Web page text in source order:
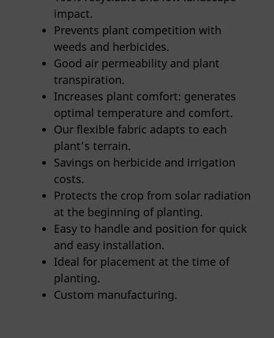
impact.
Prevents plant competition with
weeds and herbicides.
Good air permeability and plant
transpiration.
Increases plant comfort: generates
optimal temperature and comfort.
Our flexible fabric adapts to each
plant’s terrain.
Savings on herbicide and irrigation
costs.
Protects the crop from solar radiation
at the beginning of planting.
Easy to handle and position for quick
and easy installation.
Ideal for placement at the time of
planting.
Custom manufacturing.